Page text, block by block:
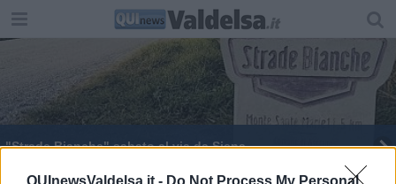
QUInewsValdelsa.it - Do Not Process My Personal
"Strade Bianche" sabato al via da Siena
Tornano "Le strade bianche"